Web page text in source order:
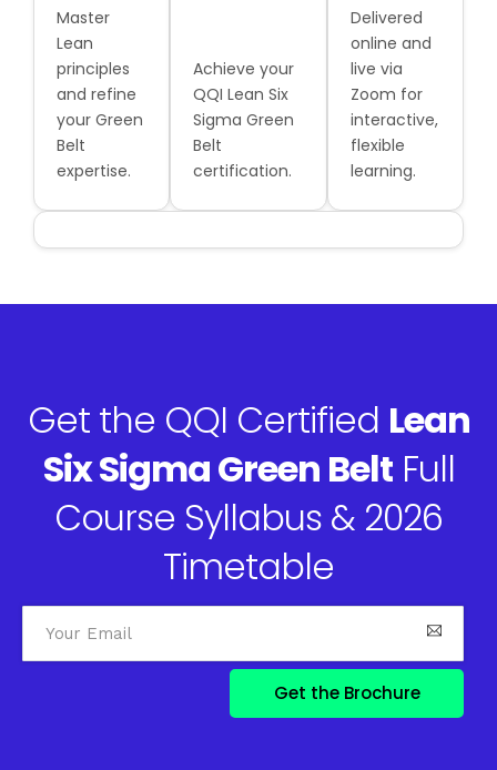
Master
Lean
principles
and refine
your Green
Belt
expertise.
Achieve your
QQI Lean Six
Sigma Green
Belt
certification.
Delivered
online and
live via
Zoom for
interactive,
flexible
learning.
Get the QQI Certified Lean
Six Sigma Green BeltFull
Course Syllabus & 2026
Timetable